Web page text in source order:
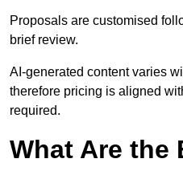
Proposals are customised
brief review.
AI-generated content varies
therefore pricing is aligned
required.
What Are the